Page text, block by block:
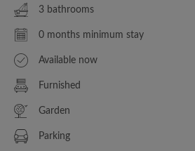
3 bathrooms
0 months minimum stay
Available now
Furnished
Garden
Parking